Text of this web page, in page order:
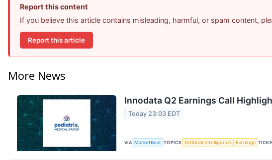
Report this content
If you believe this article contains misleading, harmful, or spam content,
Report this article
More News
Innodata Q2 Earnings Call
Today 23:03 EDT
VIA MarketBeat TOPICS Artificial Intelligence Earnings